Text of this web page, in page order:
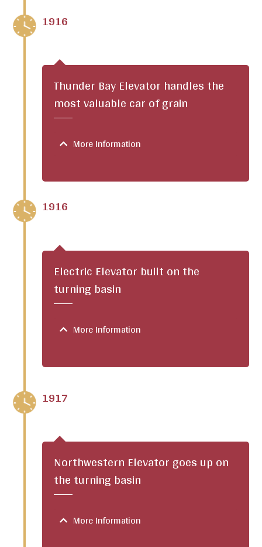
1916
Thunder Bay Elevator handles the
most valuable car of grain
More Information
1916
Electric Elevator built on the
turning basin
More Information
1917
Northwestern Elevator goes up on
the turning basin
More Information